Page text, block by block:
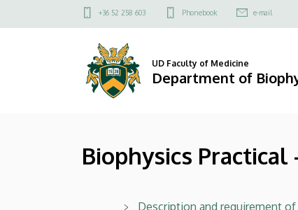
Biophysics
Medicine
Department
to
Felső
menü
+36 52 258 603 Phonebook e-mail
UD Faculty of Medicine
Department of
Biophysics Practical
Description and requirement